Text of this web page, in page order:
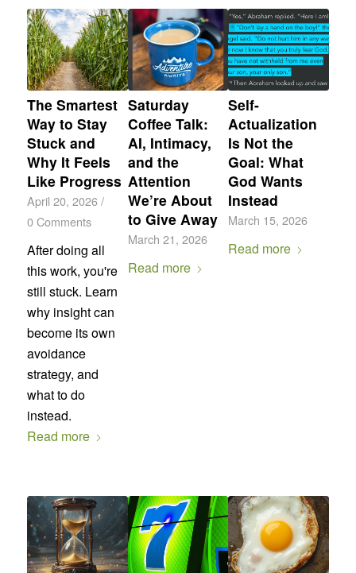
The Smartest
Way to Stay
Stuck and
Why It Feels
Like Progress
April 20, 2026 /
0 Comments
After doing all
this work, you're
still stuck. Learn
why insight can
become its own
avoidance
strategy, and
what to do
instead.
Read more
Saturday
Coffee Talk:
AI, Intimacy,
and the
Attention
We’re About
to Give Away
March 21, 2026
Read more
Self-
Actualization
Is Not the
Goal: What
God Wants
Instead
March 15, 2026
Read more